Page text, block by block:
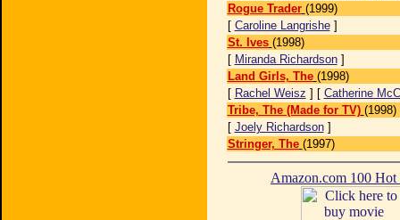
Rogue Trader (1999)
[ Caroline Langrishe]
St. Ives (1998)
[ Miranda Richardson]
Land Girls, The (1998)
[ Rachel Weisz ] [ Catherine
Tribe, The (Made for TV) (1998)
[ Joely Richardson]
Stringer, The (1997)
Amazon.com 100